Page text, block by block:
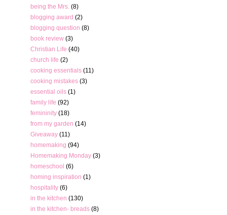
being the Mrs. (8)
blogging award (2)
blogging question (8)
book review (3)
Christian Life (40)
church life (2)
cooking essentials (11)
cooking mistakes (3)
essential oils (1)
family life (92)
femininity (18)
from my garden (14)
Giveaway (11)
homemaking (94)
Homemaking Monday (3)
homeschool (6)
homing inspiration (1)
hospitality (6)
in the kitchen (130)
in the kitchen- breads (8)